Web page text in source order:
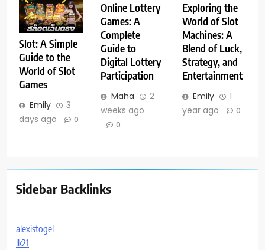
Slot: A Simple
Guide to the
World of Slot
Games
Emily
3
days ago
0
Online Lottery
Games: A
Complete
Guide to
Digital Lottery
Participation
Maha
2
weeks ago
0
Exploring the
World of Slot
Machines: A
Blend of Luck,
Strategy, and
Entertainment
Emily
1
year ago
0
Sidebar Backlinks
alexistogel
lk21